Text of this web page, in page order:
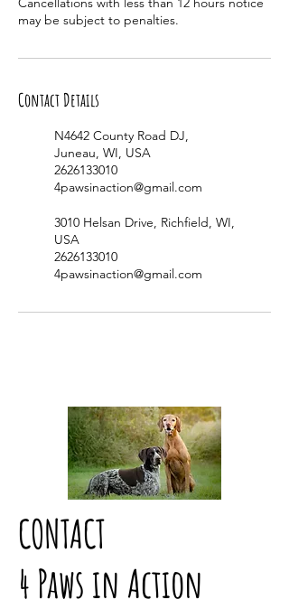
may be subject to penalties.
Contact Details
N4642 County Road DJ,
Juneau, WI, USA
2626133010
4pawsinaction@gmail.com
3010 Helsan Drive, Richfield, WI,
USA
2626133010
4pawsinaction@gmail.com
CONTACT
4 Paws in Action